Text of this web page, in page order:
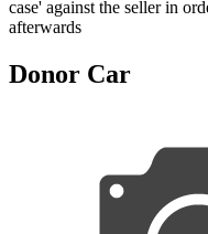
case' against the seller in
afterwards
Donor Car